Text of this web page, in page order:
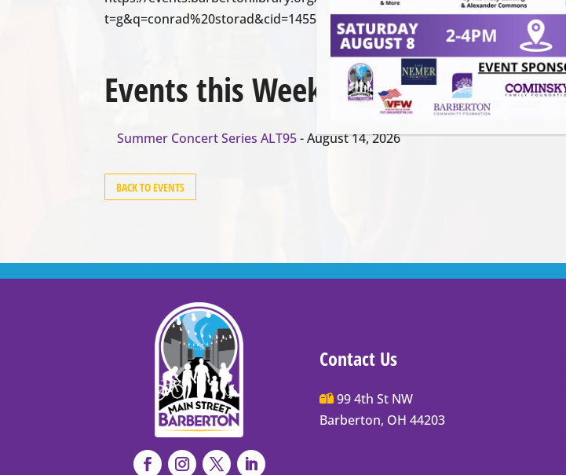
t=g&q=conrad%20storad&cid=14558&cal=14558&inc=0
Events this Week
Summer Concert Series ALT95- August 14, 2026
BACK TO EVENTS
Contact Us
Main
Street
99 4th St NW
Barberton, OH 44203